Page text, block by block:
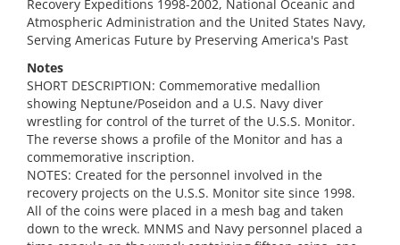
Recovery Expeditions 1998-2002, National Oceanic and
Atmospheric Administration and the United States Navy,
Serving Americas Future by Preserving America's Past
Notes
SHORT DESCRIPTION: Commemorative medallion
showing Neptune/Poseidon and a U.S. Navy diver
wrestling for control of the turret of the U.S.S. Monitor.
The reverse shows a profile of the Monitor and has a
commemorative inscription.
NOTES: Created for the personnel involved in the
recovery projects on the U.S.S. Monitor site since 1998.
All of the coins were placed in a mesh bag and taken
down to the wreck. MNMS and Navy personnel placed a